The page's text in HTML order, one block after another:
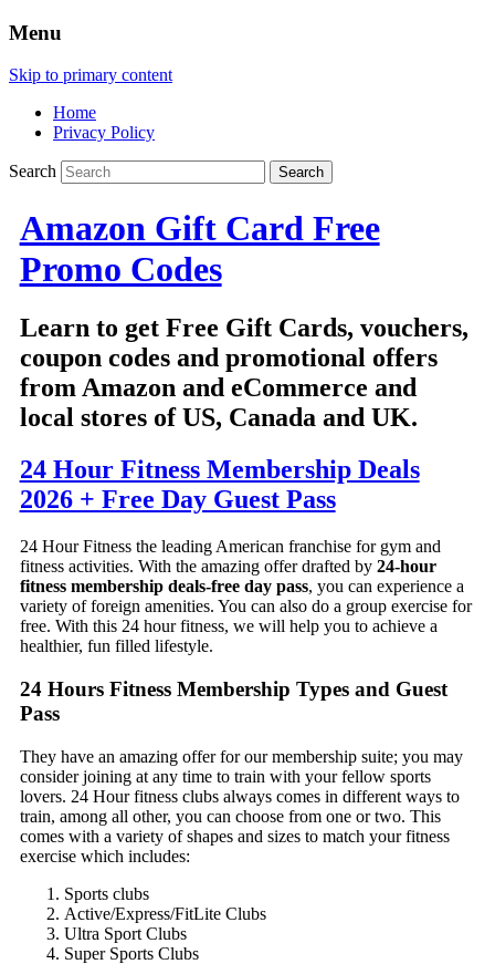
Menu
Skip to primary content
Home
Privacy Policy
Search
Amazon Gift Card Free
Promo Codes
Learn to get Free Gift Cards, vouchers,
coupon codes and promotional offers
from Amazon and eCommerce and
local stores of US, Canada and UK.
24 Hour Fitness Membership Deals
2026 + Free Day Guest Pass
24 Hour Fitness the leading American franchise for gym and
fitness activities. With the amazing offer drafted by 24-hour
fitness membership deals-free day pass, you can experience a
variety of foreign amenities. You can also do a group exercise for
free. With this 24 hour fitness, we will help you to achieve a
healthier, fun filled lifestyle.
24 Hours Fitness Membership Types and Guest
Pass
They have an amazing offer for our membership suite; you may
consider joining at any time to train with your fellow sports
lovers. 24 Hour fitness clubs always comes in different ways to
train, among all other, you can choose from one or two. This
comes with a variety of shapes and sizes to match your fitness
exercise which includes:
Sports clubs
Active/Express/FitLite Clubs
Ultra Sport Clubs
Super Sports Clubs